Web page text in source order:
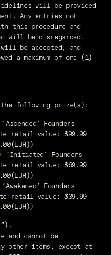
will be provided
Any entries not
this procedure and
will be disregarded.
be accepted, and
a maximum of one (1)
the following prize(s):
Founders
retail value: $99.99
‘Initiated’ Founders
retail value: $69.99
Founders
retail value: $39.99
”).
and cannot be
other items, except at